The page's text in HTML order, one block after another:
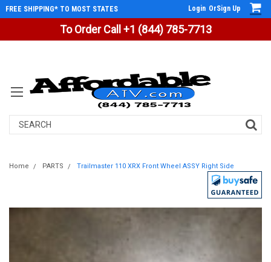
To Order Call +1 (844) 785-7713
FREE SHIPPING* TO MOST STATES Login OrSign Up
Search
Home PARTS Trailmaster 110 XRX Front Wheel ASSY Right Side